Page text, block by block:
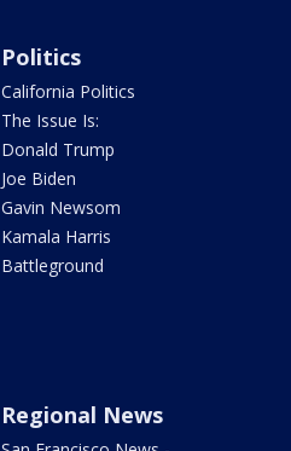
Politics
California Politics
The Issue Is:
Donald Trump
Joe Biden
Gavin Newsom
Kamala Harris
Battleground
Regional News